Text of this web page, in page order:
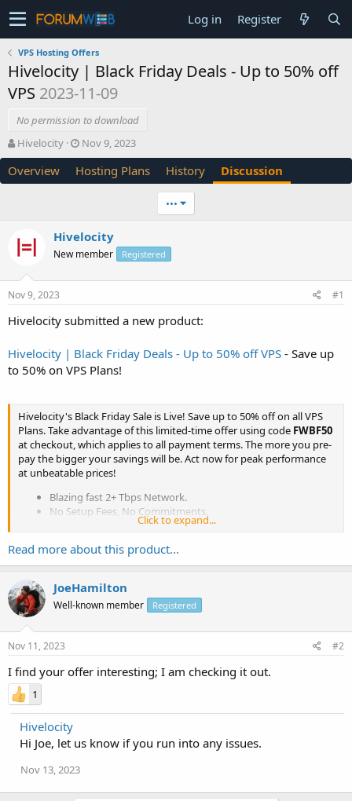
Log in Register
VPS Hosting Offers
Hivelocity | Black Friday Deals - Up to 50% off
VPS 2023-11-09
No permission to download
T
h
r
e
t
a
t
e
Hivelocity
S
t
a
r
t
e
Nov 9, 2023
Overview Hosting Plans History Discussion
•••
Hivelocity
New member Registered
Nov 9, 2023 #1
Hivelocity submitted a new product:
Hivelocity | Black Friday Deals - Up to 50% off VPS - Save up
to 50% on VPS Plans!
Hivelocity's Black Friday Sale is Live! Save up to 50% off on all VPS
Plans. Take advantage of this limited-time offer using code FWBF50
at checkout, which applies to all payment terms. The more you pre-
pay the bigger your savings will be. Act now for peak performance
at unbeatable prices!
Blazing fast 2+ Tbps Network.
No Setup Fees, No Commitments.
#1 Rated Support Team.
...
Click to expand...
Read more about this product...
JoeHamilton
Well-known member Registered
Nov 11, 2023 #2
I find your offer interesting; I am checking it out.
1
Hivelocity
Hi Joe, let us know if you run into any issues.
Nov 13, 2023